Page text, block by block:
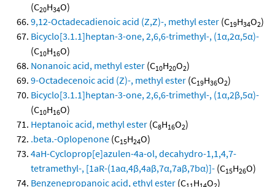
(C20H34O)
9,12-Octadecadienoic acid (Z,Z)-, methyl ester (C19H34O2)
Bicyclo[3.1.1]heptan-3-one, 2,6,6-trimethyl-, (1α,2α,5α)-
(C10H16O)
Nonanoic acid, methyl ester (C10H20O2)
9-Octadecenoic acid (Z)-, methyl ester (C19H36O2)
Bicyclo[3.1.1]heptan-3-one, 2,6,6-trimethyl-, (1α,2β,5α)-
(C10H16O)
Heptanoic acid, methyl ester (C8H16O2)
.beta.-Oplopenone (C15H24O)
4aH-Cycloprop[e]azulen-4a-ol, decahydro-1,1,4,7-
tetramethyl-, [1aR-(1aα,4β,4aβ,7α,7aβ,7bα)]- (C15H26O)
Benzenepropanoic acid, ethyl ester (C H O )